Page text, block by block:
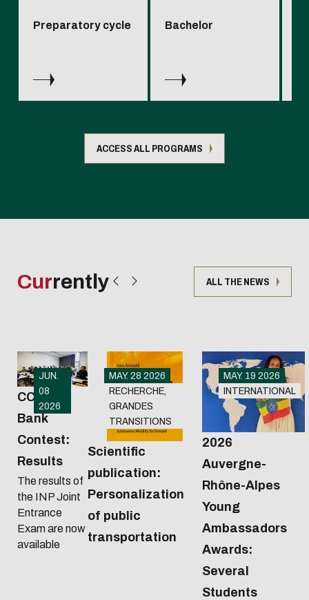
Preparatory cycle Bachelor
ACCESS ALL PROGRAMS
Currently ALL THE NEWS
JUN.
08
2026
CCINP
Bank
Contest:
Results
The results of
the INP Joint
Entrance
Exam are now
available
MAY. 28 2026
RECHERCHE,
GRANDES
TRANSITIONS
Scientific
publication:
Personalization
of public
transportation
MAY. 19 2026
INTERNATIONAL
2026
Auvergne-
Rhône-Alpes
Young
Ambassadors
Awards:
Several
Students